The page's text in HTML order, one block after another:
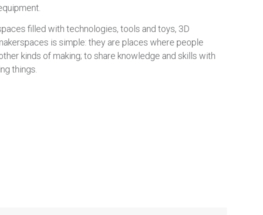
filled with technologies, tools and toys, 3D
is simple: they are places where people
kinds of making; to share knowledge and skills with
things.